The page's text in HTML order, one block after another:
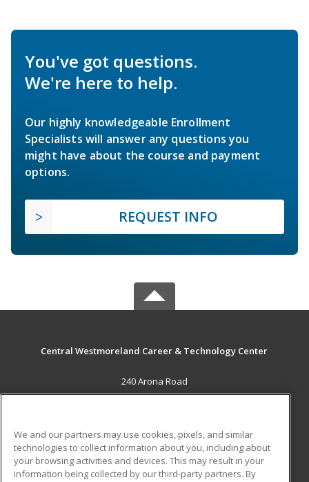
You've got questions.
We're here to help.
Our highly knowledgeable Enrollment
Specialists will answer any questions you
might have about the course and payment
options.
REQUEST INFO
Central Westmoreland Career & Technology Center
240 Arona Road
New Stanton, PA 15672 US
Career Training
ADDITIONAL RESOURCES
We and our partners may use cookies, pixels, and similar
technologies to collect information about you, including about
your browsing activities and devices. This may result in your
information being collected by our third-party partners. By